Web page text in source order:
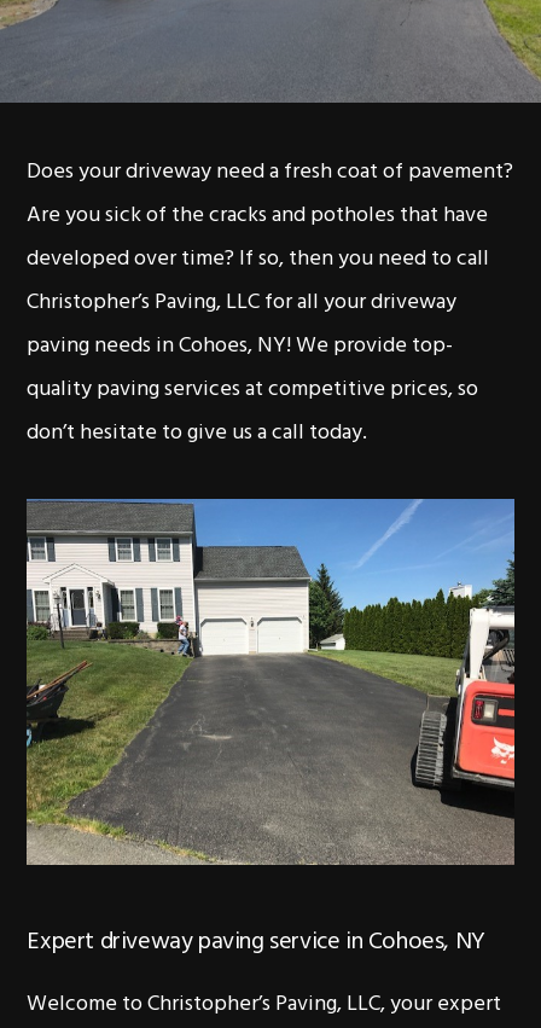
Does your driveway need a fresh coat of pavement?
Are you sick of the cracks and potholes that have
developed over time? If so, then you need to call
Christopher’s Paving, LLC for all your driveway
paving needs in Cohoes, NY! We provide top-
quality paving services at competitive prices, so
don’t hesitate to give us a call today.
Expert driveway paving service in Cohoes, NY
Welcome to Christopher’s Paving, LLC, your expert